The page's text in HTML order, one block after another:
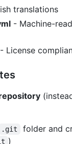
translations
- Machine-
- License
.git
folder and
)